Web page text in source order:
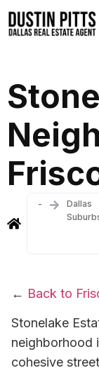
-
Dallas
← Back to
Stonelake
neighborhood
cohesive